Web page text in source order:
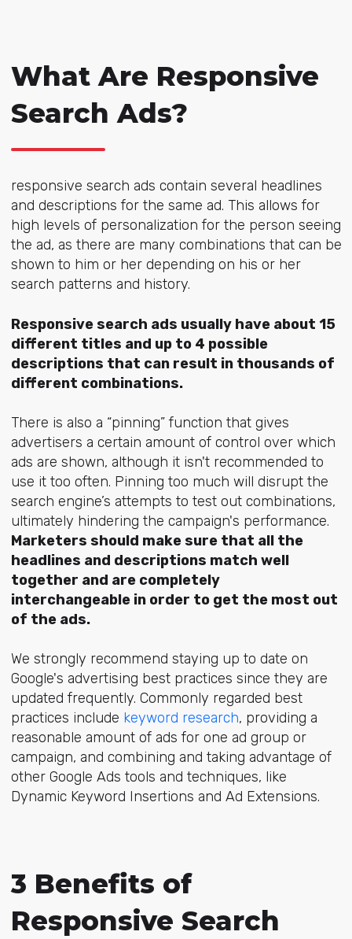
What Are Responsive
Search Ads?
responsive search ads contain several headlines
and descriptions for the same ad. This allows for
high levels of personalization for the person seeing
the ad, as there are many combinations that can be
shown to him or her depending on his or her
search patterns and history.
Responsive search ads usually have about 15
different titles and up to 4 possible
descriptions that can result in thousands of
different combinations.
There is also a “pinning” function that gives
advertisers a certain amount of control over which
ads are shown, although it isn't recommended to
use it too often. Pinning too much will disrupt the
search engine’s attempts to test out combinations,
ultimately hindering the campaign's performance.
Marketers should make sure that all the
headlines and descriptions match well
together and are completely
interchangeable in order to get the most out
of the ads.
We strongly recommend staying up to date on
Google's advertising best practices since they are
updated frequently. Commonly regarded best
practices include keyword research, providing a
reasonable amount of ads for one ad group or
campaign, and combining and taking advantage of
other Google Ads tools and techniques, like
Dynamic Keyword Insertions and Ad Extensions.
3 Benefits of
Responsive Search